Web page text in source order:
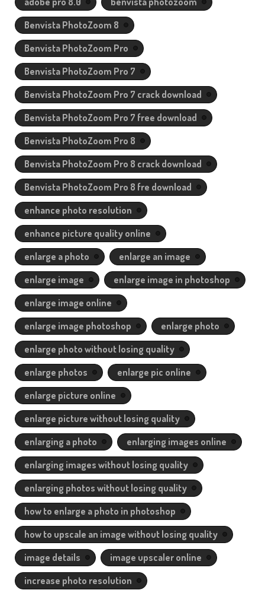
Benvista PhotoZoom 8
Benvista PhotoZoom Pro
Benvista PhotoZoom Pro 7
Benvista PhotoZoom Pro 7 crack download
Benvista PhotoZoom Pro 7 free download
Benvista PhotoZoom Pro 8
Benvista PhotoZoom Pro 8 crack download
Benvista PhotoZoom Pro 8 fre download
enhance photo resolution
enhance picture quality online
enlarge a photo
enlarge an image
enlarge image
enlarge image in photoshop
enlarge image online
enlarge image photoshop
enlarge photo
enlarge photo without losing quality
enlarge photos
enlarge pic online
enlarge picture online
enlarge picture without losing quality
enlarging a photo
enlarging images online
enlarging images without losing quality
enlarging photos without losing quality
how to enlarge a photo in photoshop
how to upscale an image without losing quality
image details
image upscaler online
increase photo resolution